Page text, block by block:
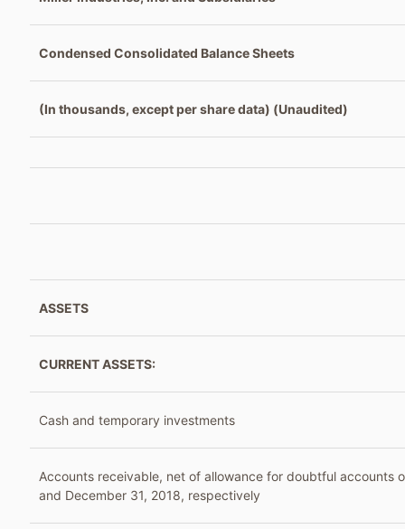
Condensed Consolidated Balance Sheets
(In thousands, except per share data) (Unaudited)
ASSETS
CURRENT ASSETS:
Cash and temporary investments
Accounts receivable, net of allowance for doubtful accounts
and December 31, 2018, respectively